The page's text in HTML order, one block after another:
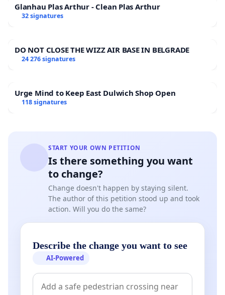
Glanhau Plas Arthur - Clean Plas Arthur
32 signatures
DO NOT CLOSE THE WIZZ AIR BASE IN BELGRADE
24 276 signatures
Urge Mind to Keep East Dulwich Shop Open
118 signatures
START YOUR OWN PETITION
Is there something you want
to change?
Change doesn't happen by staying silent.
The author of this petition stood up and took
action. Will you do the same?
Describe the change you want to see
AI-Powered